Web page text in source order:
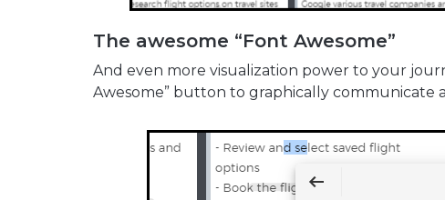
The awesome “Font Awesome”
And even more visualization power to your
Awesome” button to graphically communicate